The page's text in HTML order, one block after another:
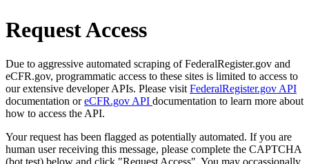
Request Access
Due to aggressive automated scraping of FederalRegister.gov and
eCFR.gov, programmatic access to these sites is limited to access to
our extensive developer APIs. Please visit FederalRegister.gov API
documentation oreCFR.gov API documentation to learn more about
how to access the API.
Your request has been flagged as potentially automated. If you are
human user receiving this message, please complete the CAPTCHA
(bot test) below and click "Request Access". You may occassionally